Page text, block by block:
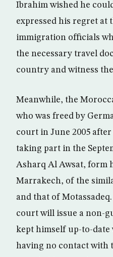
Ibrahim wished he
expressed his regret at
immigration officials
the necessary travel
country and witness
Meanwhile, the
who was freed by
court in June 2005
taking part in the
Asharq Al Awsat, form
Marrakech, of the
and that of
court will issue a non-
kept himself up-to-
having no contact with